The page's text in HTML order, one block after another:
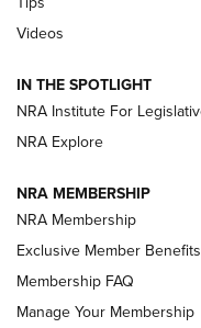
New: Leupold LCO Pro
Volksoptik: The
Official Journal Of The
HOW-TO TIPS
Videos
IN THE SPOTLIGHT
NRA Institute For
NRA Explore
NRA MEMBERSHIP
NRA Membership
Exclusive Member Benefits
Membership FAQ
Manage Your Membership